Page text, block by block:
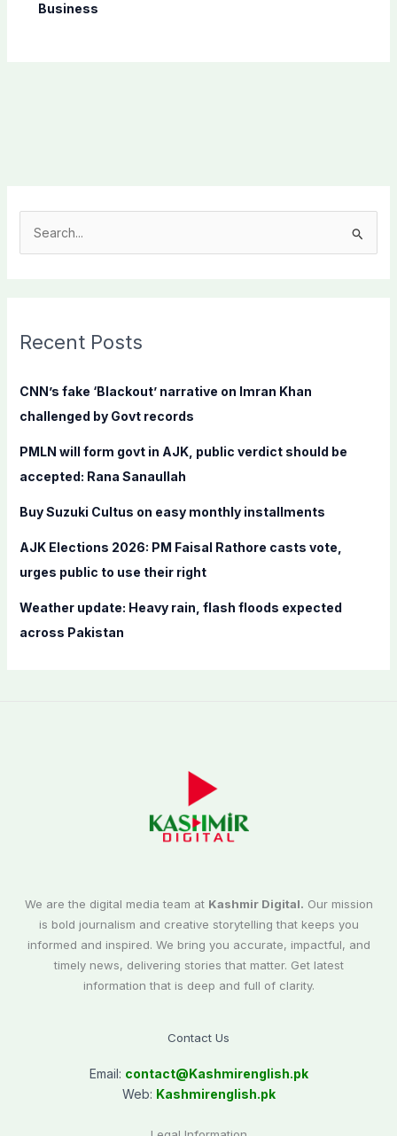
Business
c
f
:
Recent Posts
CNN’s fake ‘Blackout’ narrative on Imran Khan
challenged by Govt records
PMLN will form govt in AJK, public verdict should be
accepted: Rana Sanaullah
Buy Suzuki Cultus on easy monthly installments
AJK Elections 2026: PM Faisal Rathore casts vote,
urges public to use their right
Weather update: Heavy rain, flash floods expected
across Pakistan
We are the digital media team at Kashmir Digital. Our mission
is bold journalism and creative storytelling that keeps you
informed and inspired. We bring you accurate, impactful, and
timely news, delivering stories that matter. Get latest
information that is deep and full of clarity.
Contact Us
Email: contact@Kashmirenglish.pk
Web: Kashmirenglish.pk